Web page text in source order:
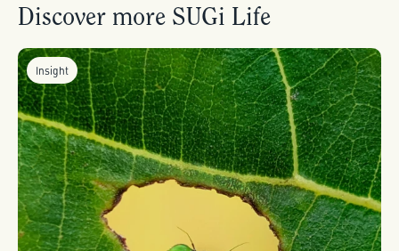
Discover more SUGi Life
Insight